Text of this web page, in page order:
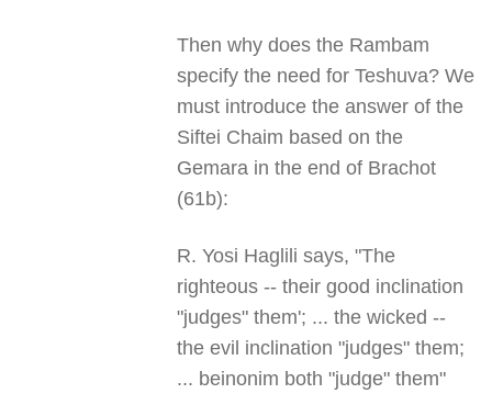
Then why does the Rambam
specify the need for Teshuva? We
must introduce the answer of the
Siftei Chaim based on the
Gemara in the end of Brachot
(61b):
R. Yosi Haglili says, "The
righteous -- their good inclination
"judges" them'; ... the wicked --
the evil inclination "judges" them;
... beinonim both "judge" them"